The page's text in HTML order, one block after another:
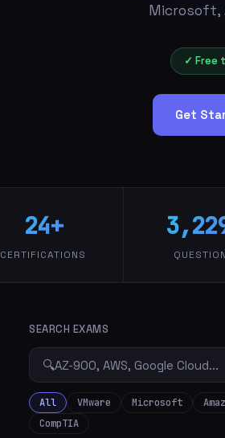
Microsoft,
✓ Free
Get
24+
CERTIFICATIONS
SEARCH EXAMS
🔍
All VMware Microsoft
CompTIA